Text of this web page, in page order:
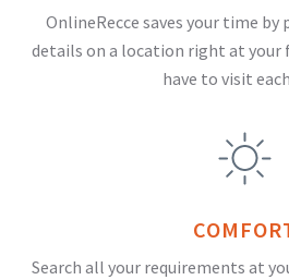
OnlineRecce saves your time
details on a location right at your
have to visit
Search all your requirements at